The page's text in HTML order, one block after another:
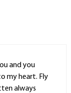
and you
my heart. Fly
always